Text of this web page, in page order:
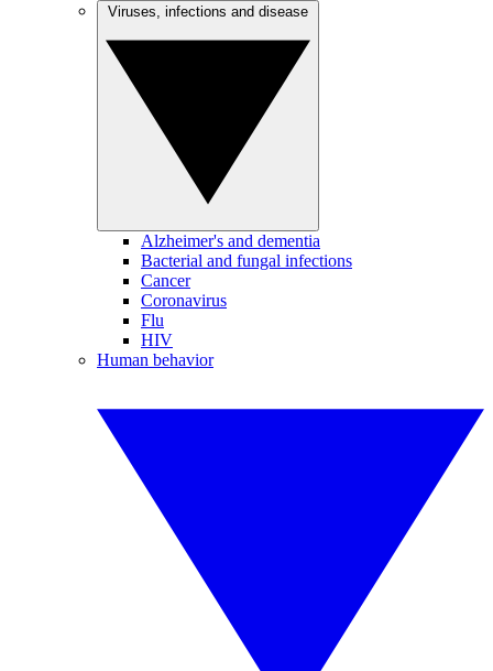
Alzheimer's and dementia
Bacterial and fungal infections
Cancer
Coronavirus
Flu
HIV
Human behavior